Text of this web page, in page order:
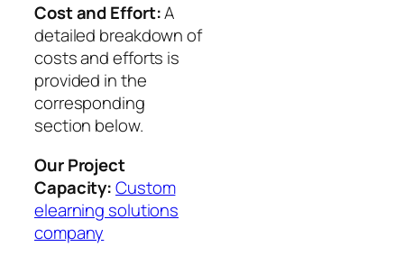
Cost and Effort:A
detailed breakdown of
costs and efforts is
provided in the
corresponding
section below.
Our Project
Capacity:Custom
elearning solutions
company